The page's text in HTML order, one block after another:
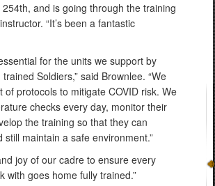
and is going through the training
“It’s been a fantastic
for the units we support by
Soldiers,” said Brownlee. “We
of protocols to mitigate COVID risk. We
checks every day, monitor their
the training so that they can
still maintain a safe environment.”
joy of our cadre to ensure every
with goes home fully trained.”